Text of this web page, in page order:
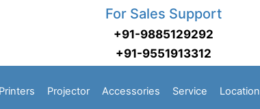
For Sales Support
+91-9885129292
+91-9551913312
Printers Projector Accessories Service Location